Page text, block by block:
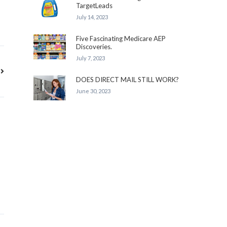
TargetLeads
July 14, 2023
Five Fascinating Medicare AEP
Discoveries.
July 7, 2023
DOES DIRECT MAIL STILL WORK?
June 30, 2023